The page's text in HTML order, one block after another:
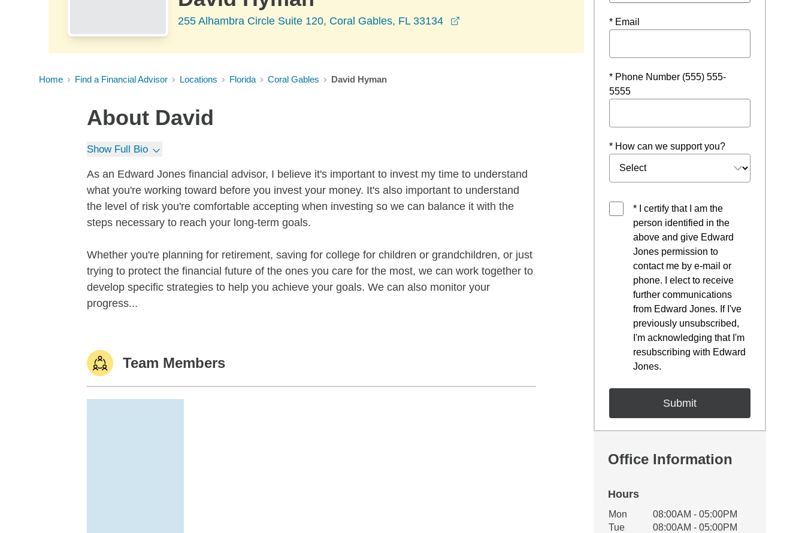
255 Alhambra Circle Suite 120, Coral Gables, FL 33134
Home Find a Financial Advisor Locations Florida Coral Gables David Hyman
About David
Show Full Bio
As an Edward Jones financial advisor, I believe it's important to invest my time to understand
what you're working toward before you invest your money. It's also important to understand
the level of risk you're comfortable accepting when investing so we can balance it with the
steps necessary to reach your long-term goals.
Whether you're planning for retirement, saving for college for children or grandchildren, or just
trying to protect the financial future of the ones you care for the most, we can work together to
develop specific strategies to help you achieve your goals. We can also monitor your
progress...
Team Members
* Email
* Phone Number (555) 555-
5555
* How can we support you?
* I certify that I am the
person identified in the
above and give Edward
Jones permission to
contact me by e-mail or
phone. I elect to receive
further communications
from Edward Jones. If I've
previously unsubscribed,
I'm acknowledging that I'm
resubscribing with Edward
Jones.
Office Information
Hours
Office Hours
Weekday Availability
Mon
08:00AM - 05:00PM
Tue
08:00AM - 05:00PM